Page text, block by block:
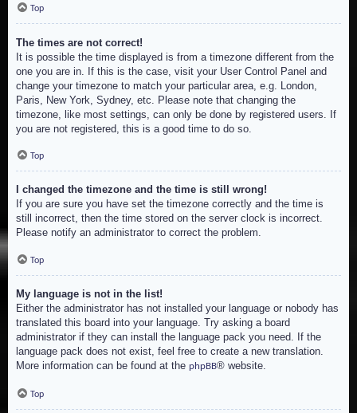
Top
The times are not correct!
It is possible the time displayed is from a timezone different from the
one you are in. If this is the case, visit your User Control Panel and
change your timezone to match your particular area, e.g. London,
Paris, New York, Sydney, etc. Please note that changing the
timezone, like most settings, can only be done by registered users. If
you are not registered, this is a good time to do so.
Top
I changed the timezone and the time is still wrong!
If you are sure you have set the timezone correctly and the time is
still incorrect, then the time stored on the server clock is incorrect.
Please notify an administrator to correct the problem.
Top
My language is not in the list!
Either the administrator has not installed your language or nobody has
translated this board into your language. Try asking a board
administrator if they can install the language pack you need. If the
language pack does not exist, feel free to create a new translation.
More information can be found at the phpBB® website.
Top